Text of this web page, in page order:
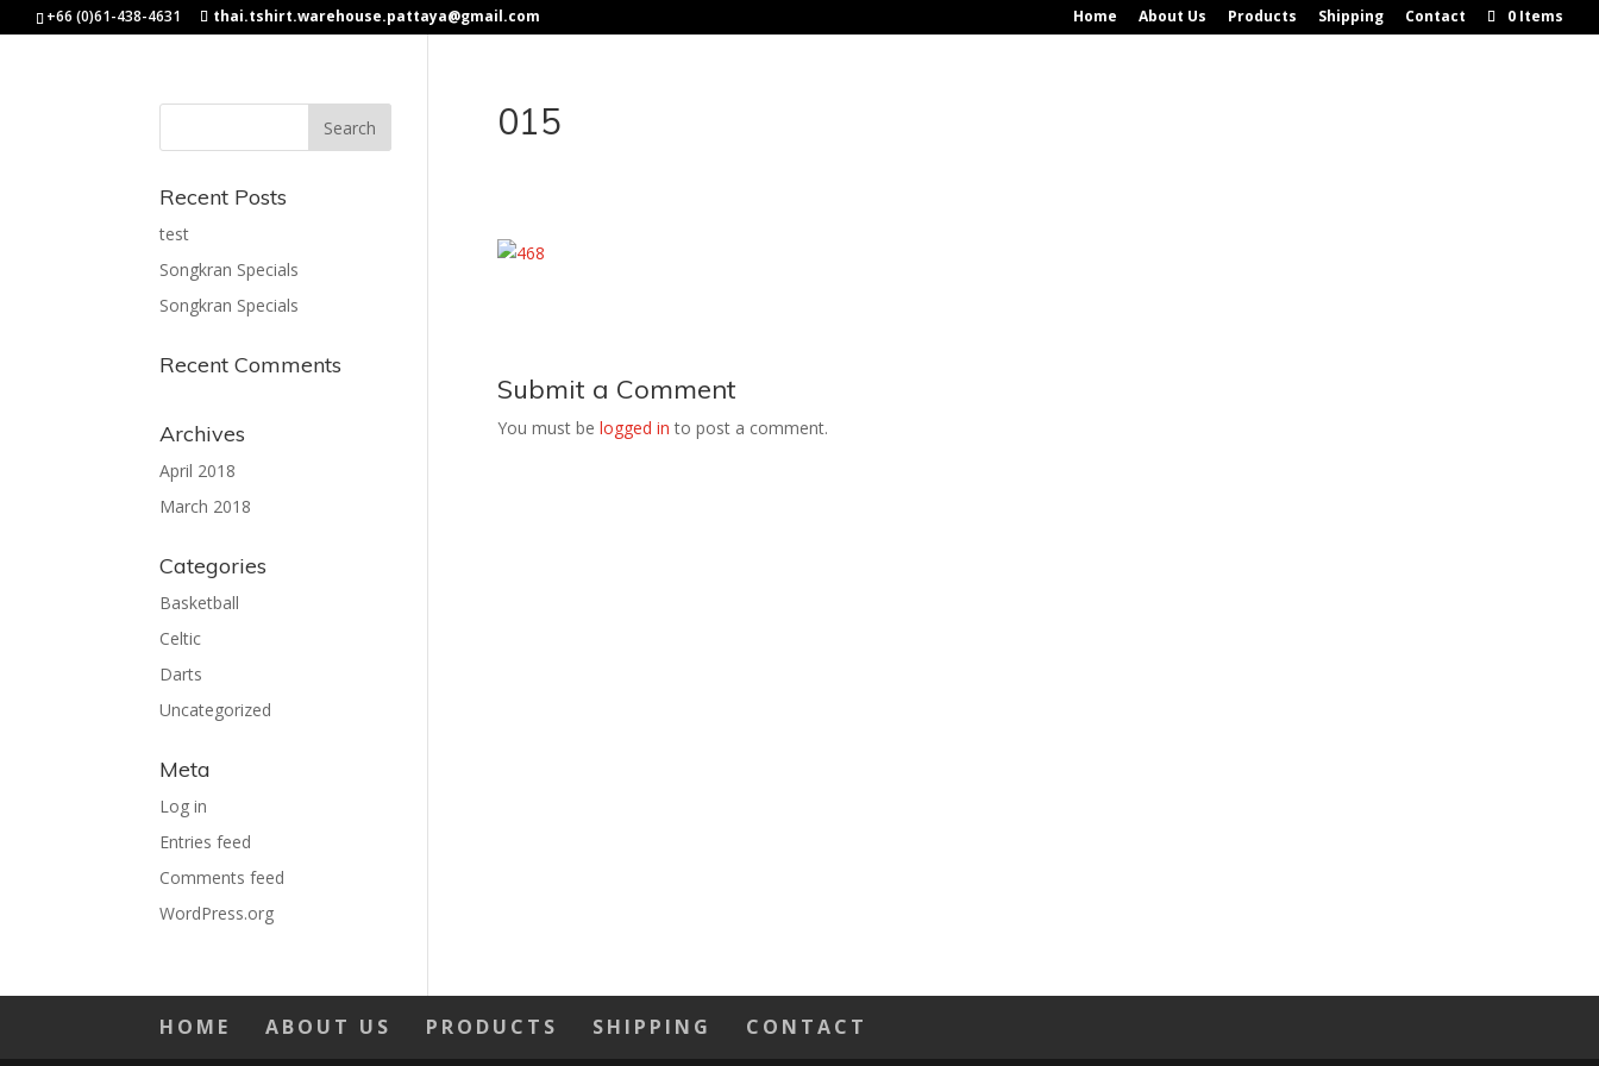
+66 (0)61-438-4631 thai.tshirt.warehouse.pattaya@gmail.com Home About Us Products Shipping Contact 0 Items
015
Submit a Comment
You must be logged in to post a comment.
Recent Posts
test
Songkran Specials
Songkran Specials
Recent Comments
Archives
April 2018
March 2018
Categories
Basketball
Celtic
Darts
Uncategorized
Meta
Log in
Entries feed
Comments feed
WordPress.org
HOME ABOUT US PRODUCTS SHIPPING CONTACT